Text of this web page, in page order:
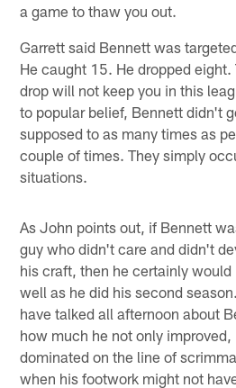
a game to thaw you out.
Garrett said Bennett was
He caught 15. He dropped
drop will not keep you in this
to popular belief, Bennett didn't
supposed to as many times as
couple of times. They simply
situations.
As John points out, if Bennett
guy who didn't care and didn't
his craft, then he certainly
well as he did his second
have talked all afternoon about
how much he not only
dominated on the line of
when his footwork might not